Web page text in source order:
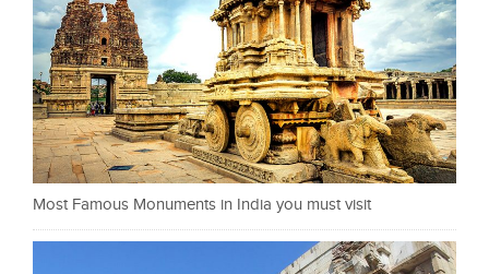
Most Famous Monuments in India you must visit